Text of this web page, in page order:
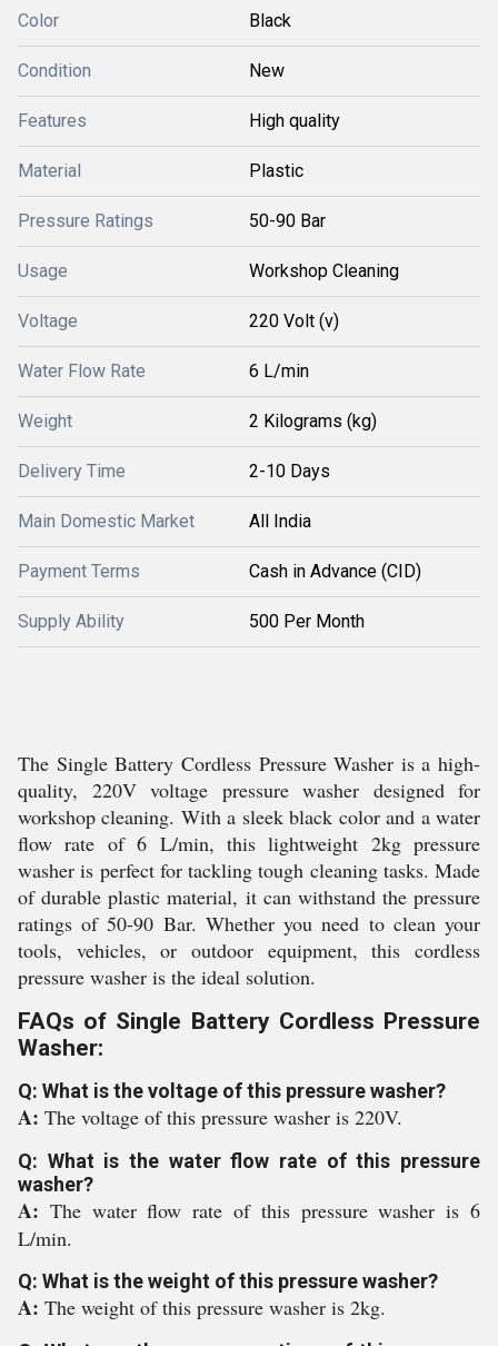
Color Black
Condition New
Features High quality
Material Plastic
Pressure Ratings 50-90 Bar
Usage Workshop Cleaning
Voltage 220 Volt (v)
Water Flow Rate 6 L/min
Weight 2 Kilograms (kg)
Delivery Time 2-10 Days
Main Domestic Market All India
Payment Terms Cash in Advance (CID)
Supply Ability 500 Per Month
The Single Battery Cordless Pressure Washer is a high-
quality, 220V voltage pressure washer designed for
workshop cleaning. With a sleek black color and a water
flow rate of 6 L/min, this lightweight 2kg pressure
washer is perfect for tackling tough cleaning tasks. Made
of durable plastic material, it can withstand the pressure
ratings of 50-90 Bar. Whether you need to clean your
tools, vehicles, or outdoor equipment, this cordless
pressure washer is the ideal solution.
FAQs of Single Battery Cordless Pressure
Washer:
Q: What is the voltage of this pressure washer?
A: The voltage of this pressure washer is 220V.
Q: What is the water flow rate of this pressure
washer?
A: The water flow rate of this pressure washer is 6
L/min.
Q: What is the weight of this pressure washer?
A: The weight of this pressure washer is 2kg.